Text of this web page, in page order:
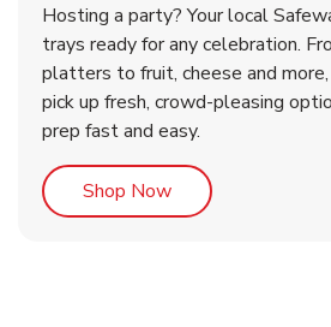
Cherry
Order Now
Shop Now
Shop Now
Hosting a party? Your local
trays ready for any celebration.
platters to fruit, cheese and more,
pick up fresh, crowd-pleasing
prep fast and easy.
Shop NowLink Opens in New